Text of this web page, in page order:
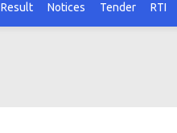
Result Notices Tender RTI